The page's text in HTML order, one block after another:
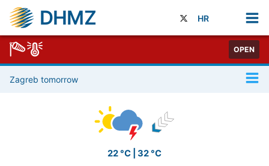
DHMZ HR
OPEN
Zagreb tomorrow
22 °C | 32 °C